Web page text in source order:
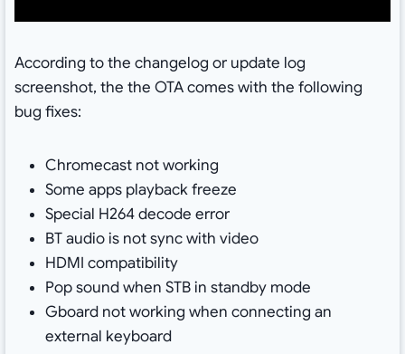
According to the changelog or update log
screenshot, the the OTA comes with the following
bug fixes:
Chromecast not working
Some apps playback freeze
Special H264 decode error
BT audio is not sync with video
HDMI compatibility
Pop sound when STB in standby mode
Gboard not working when connecting an
external keyboard